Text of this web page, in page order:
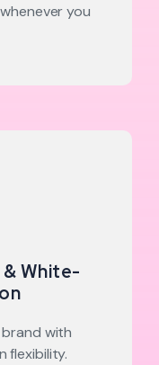
you
White-
with
flexibility.